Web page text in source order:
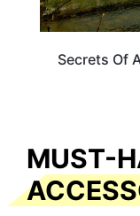
Secrets Of
MUST-